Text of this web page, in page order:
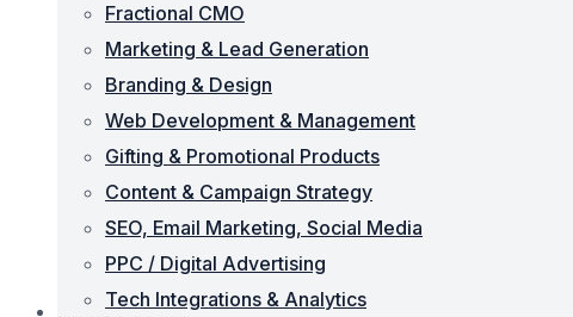
Fractional CMO
Marketing & Lead Generation
Branding & Design
Web Development & Management
Gifting & Promotional Products
Content & Campaign Strategy
SEO, Email Marketing, Social Media
PPC / Digital Advertising
Tech Integrations & Analytics
ABOUT US